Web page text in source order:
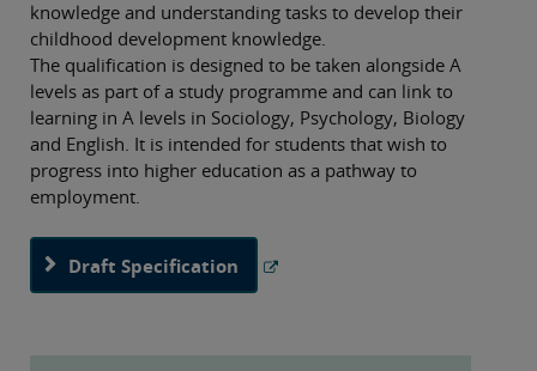
knowledge and understanding tasks to develop their
childhood development knowledge.
The qualification is designed to be taken alongside A
levels as part of a study programme and can link to
learning in A levels in Sociology, Psychology, Biology
and English. It is intended for students that wish to
progress into higher education as a pathway to
employment.
Draft Specification